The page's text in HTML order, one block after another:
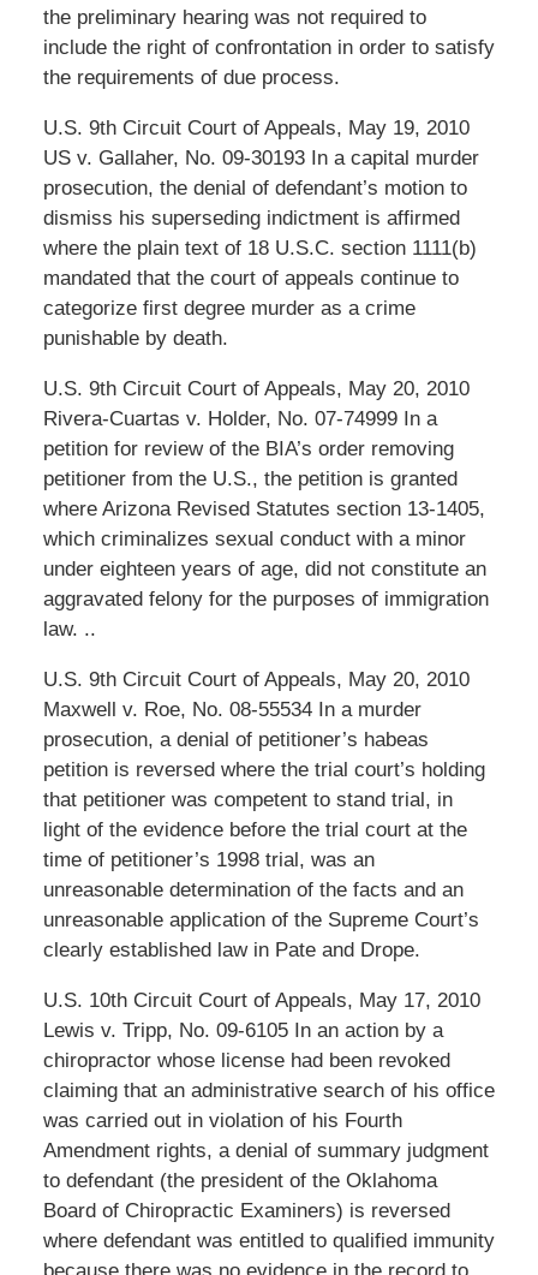
the preliminary hearing was not required to
include the right of confrontation in order to satisfy
the requirements of due process.
U.S. 9th Circuit Court of Appeals, May 19, 2010
US v. Gallaher, No. 09-30193 In a capital murder
prosecution, the denial of defendant’s motion to
dismiss his superseding indictment is affirmed
where the plain text of 18 U.S.C. section 1111(b)
mandated that the court of appeals continue to
categorize first degree murder as a crime
punishable by death.
U.S. 9th Circuit Court of Appeals, May 20, 2010
Rivera-Cuartas v. Holder, No. 07-74999 In a
petition for review of the BIA’s order removing
petitioner from the U.S., the petition is granted
where Arizona Revised Statutes section 13-1405,
which criminalizes sexual conduct with a minor
under eighteen years of age, did not constitute an
aggravated felony for the purposes of immigration
law. ..
U.S. 9th Circuit Court of Appeals, May 20, 2010
Maxwell v. Roe, No. 08-55534 In a murder
prosecution, a denial of petitioner’s habeas
petition is reversed where the trial court’s holding
that petitioner was competent to stand trial, in
light of the evidence before the trial court at the
time of petitioner’s 1998 trial, was an
unreasonable determination of the facts and an
unreasonable application of the Supreme Court’s
clearly established law in Pate and Drope.
U.S. 10th Circuit Court of Appeals, May 17, 2010
Lewis v. Tripp, No. 09-6105 In an action by a
chiropractor whose license had been revoked
claiming that an administrative search of his office
was carried out in violation of his Fourth
Amendment rights, a denial of summary judgment
to defendant (the president of the Oklahoma
Board of Chiropractic Examiners) is reversed
where defendant was entitled to qualified immunity